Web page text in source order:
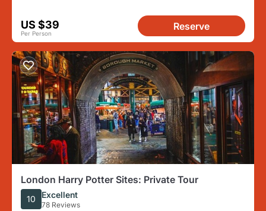
US $39
Per Person
Reserve
London Harry Potter Sites: Private Tour
10 Excellent
78 Reviews